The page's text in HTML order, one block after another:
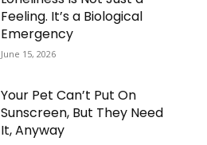
Feeling. It’s a Biological
Emergency
June 15, 2026
Your Pet Can’t Put On
Sunscreen, But They Need
It, Anyway